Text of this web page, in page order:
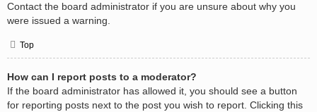
Contact the board administrator if you are unsure about why you
were issued a warning.
Top
How can I report posts to a moderator?
If the board administrator has allowed it, you should see a button
for reporting posts next to the post you wish to report. Clicking this